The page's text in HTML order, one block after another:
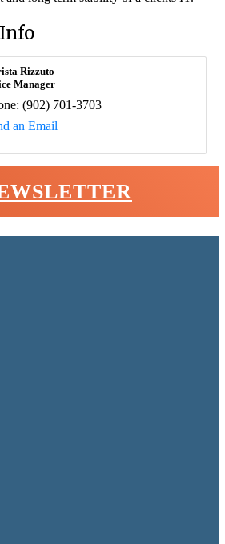
Rizzuto
Manager
(902) 701-3703
an Email